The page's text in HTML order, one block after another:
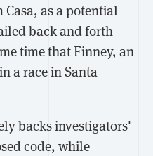
as a potential
back and forth
time that Finney, an
a race in Santa
backs investigators'
code, while